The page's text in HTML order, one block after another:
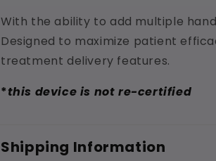
With the ability to add multiple
Designed to maximize patient
treatment delivery features.
*this device is not re-certified
Shipping Information